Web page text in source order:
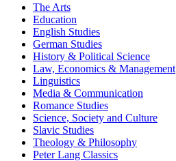
The Arts
Education
English Studies
German Studies
History & Political Science
Law, Economics & Management
Linguistics
Media & Communication
Romance Studies
Science, Society and Culture
Slavic Studies
Theology & Philosophy
Peter Lang Classics